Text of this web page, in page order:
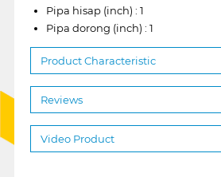
Pipa hisap (inch) : 1
Pipa dorong (inch) : 1
Product Characteristic
Reviews
Video Product